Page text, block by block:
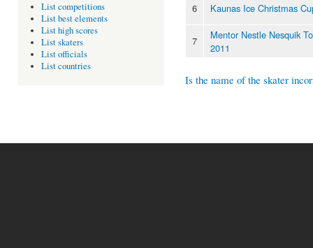
List competitions
List best elements
List high scores
List skaters
List officials
List countries
6 Kaunas Ice Christmas
7
Mentor Nestle Nesquik
2011
Is the name of the skater